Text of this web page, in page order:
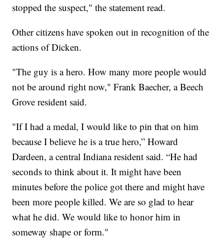
stopped the suspect," the statement read.
Other citizens have spoken out in recognition of the
actions of Dicken.
"The guy is a hero. How many more people would
not be around right now," Frank Baecher, a Beech
Grove resident said.
"If I had a medal, I would like to pin that on him
because I believe he is a true hero,” Howard
Dardeen, a central Indiana resident said. “He had
seconds to think about it. It might have been
minutes before the police got there and might have
been more people killed. We are so glad to hear
what he did. We would like to honor him in
someway shape or form."